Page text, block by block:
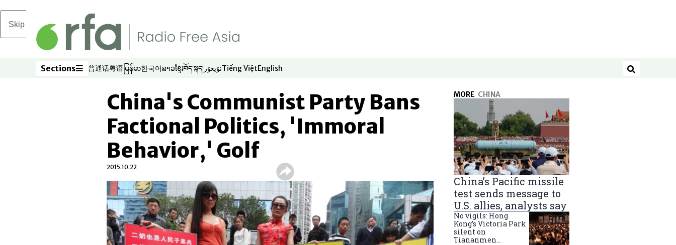
Skip to main content
Sections
Sections 普通话
Opens in new window
粤语
Opens in new window
မြန်မာ
Opens in new window
한국어
Opens in new window
ລາວ
Opens in new window
ខ្មែរ
Opens in new window
བོད་སྐད།
Opens in new window
ئۇيغۇر
Opens in new window
Tiếng Việt
Opens in new window
English
Opens in new window Search
China's Communist Party Bans
Factional Politics, 'Immoral
Behavior,' Golf
2015.10.22
MORE CHINA
China’s Pacific missile
test sends message to
U.S. allies, analysts say
No vigils: Hong
Kong’s Victoria Park
silent on
Tiananmen